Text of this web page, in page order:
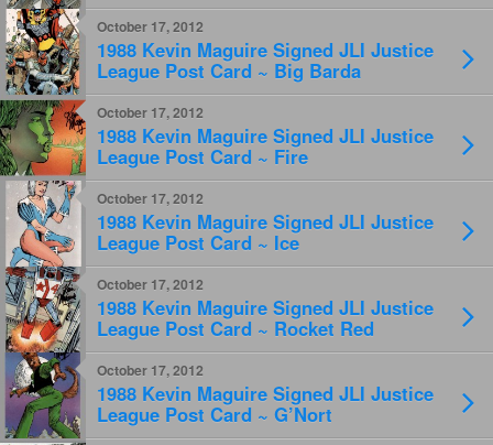
October 17, 2012
1988 Kevin Maguire Signed JLI Justice
League Post Card ~ Big Barda
October 17, 2012
1988 Kevin Maguire Signed JLI Justice
League Post Card ~ Fire
October 17, 2012
1988 Kevin Maguire Signed JLI Justice
League Post Card ~ Ice
October 17, 2012
1988 Kevin Maguire Signed JLI Justice
League Post Card ~ Rocket Red
October 17, 2012
1988 Kevin Maguire Signed JLI Justice
League Post Card ~ G’Nort